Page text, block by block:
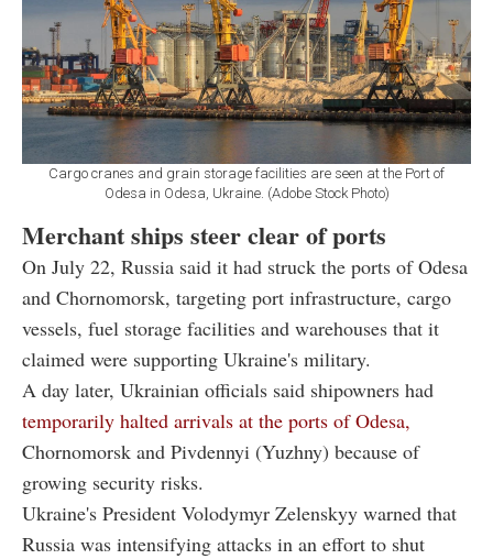
Cargo cranes and grain storage facilities are seen at the Port of
Odesa in Odesa, Ukraine. (Adobe Stock Photo)
Merchant ships steer clear of ports
On July 22, Russia said it had struck the ports of Odesa
and Chornomorsk, targeting port infrastructure, cargo
vessels, fuel storage facilities and warehouses that it
claimed were supporting Ukraine's military.
A day later, Ukrainian officials said shipowners had
temporarily halted arrivals at the ports of Odesa,
Chornomorsk and Pivdennyi (Yuzhny) because of
growing security risks.
Ukraine's President Volodymyr Zelenskyy warned that
Russia was intensifying attacks in an effort to shut